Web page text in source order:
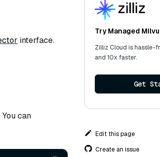
interface.
can
Try Managed
Zilliz Cloud is hassle-
and 10x faster.
Get
Edit this page
Create an issue